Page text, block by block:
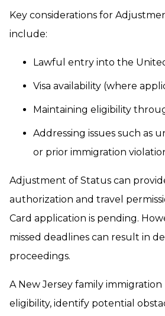
Key considerations for
include:
Lawful entry into the
Visa availability (where
Maintaining eligibility
Addressing issues such as
or prior immigration
Adjustment of Status can
authorization and travel
Card application is pending.
missed deadlines can result in
proceedings.
A New Jersey family immigration
eligibility, identify potential